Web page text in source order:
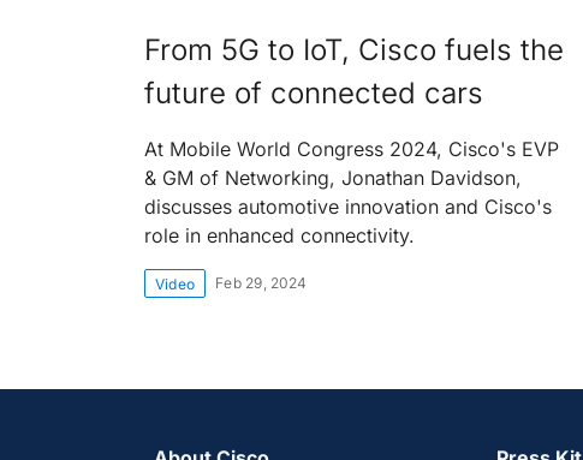
From 5G to IoT, Cisco fuels the
future of connected cars
At Mobile World Congress 2024, Cisco's EVP
& GM of Networking, Jonathan Davidson,
discusses automotive innovation and Cisco's
role in enhanced connectivity.
Video Feb 29, 2024